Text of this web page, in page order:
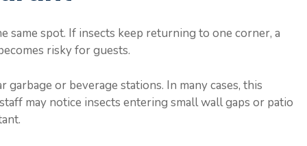
same spot. If insects keep returning to one corner, a
risky for guests.
or beverage stations. In many cases, this
may notice insects entering small wall gaps or patio